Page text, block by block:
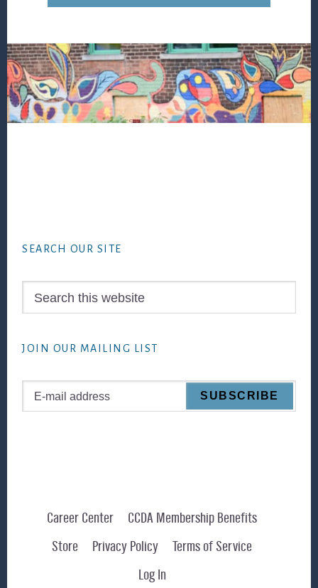
SEARCH OUR SITE
JOIN OUR MAILING LIST
Career Center
CCDA Membership Benefits
Store
Privacy Policy
Terms of Service
Log In